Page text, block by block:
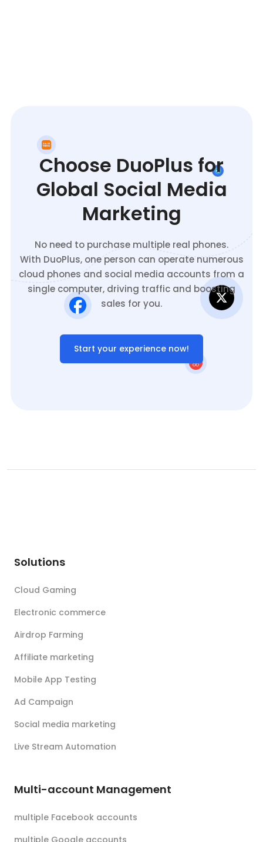
Choose DuoPlus for
Global Social Media
Marketing
No need to purchase multiple real phones.
With DuoPlus, one person can operate numerous
cloud phones and social media accounts from a
single computer, driving traffic and boosting
sales for you.
Start your experience now!
Solutions
Cloud Gaming
Electronic commerce
Airdrop Farming
Affiliate marketing
Mobile App Testing
Ad Campaign
Social media marketing
Live Stream Automation
Multi-account Management
multiple Facebook accounts
multiple Google accounts